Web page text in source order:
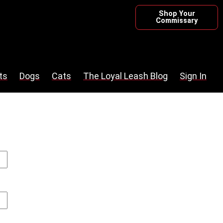
Dogs Cats The Loyal Leash Blog Sign In
Shop Your
Commissary